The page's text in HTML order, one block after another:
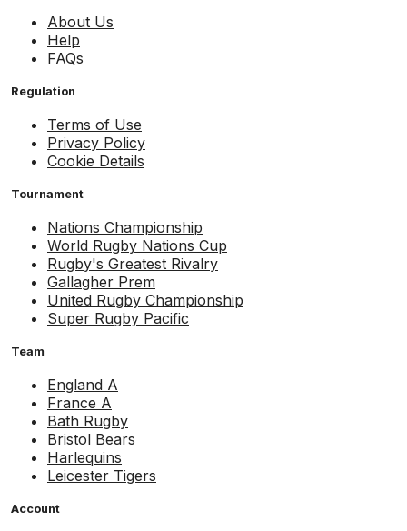
About Us
Help
FAQs
Regulation
Terms of Use
Privacy Policy
Cookie Details
Tournament
Nations Championship
World Rugby Nations Cup
Rugby's Greatest Rivalry
Gallagher Prem
United Rugby Championship
Super Rugby Pacific
Team
England A
France A
Bath Rugby
Bristol Bears
Harlequins
Leicester Tigers
Account